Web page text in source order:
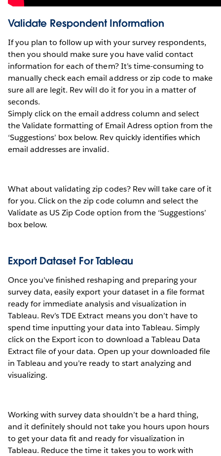
Validate Respondent Information
If you plan to follow up with your survey respondents,
then you should make sure you have valid contact
information for each of them? It’s time-consuming to
manually check each email address or zip code to make
sure all are legit. Rev will do it for you in a matter of
seconds.
Simply click on the email address column and select
the Validate formatting of Email Adress option from the
‘Suggestions’ box below. Rev quickly identifies which
email addresses are invalid.
What about validating zip codes? Rev will take care of it
for you. Click on the zip code column and select the
Validate as US Zip Code option from the ‘Suggestions’
box below.
Export Dataset For Tableau
Once you’ve finished reshaping and preparing your
survey data, easily export your dataset in a file format
ready for immediate analysis and visualization in
Tableau. Rev’s TDE Extract means you don’t have to
spend time inputting your data into Tableau. Simply
click on the Export icon to download a Tableau Data
Extract file of your data. Open up your downloaded file
in Tableau and you’re ready to start analyzing and
visualizing.
Working with survey data shouldn’t be a hard thing,
and it definitely should not take you hours upon hours
to get your data fit and ready for visualization in
Tableau. Reduce the time it takes you to work with